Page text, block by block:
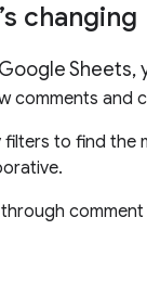
changing
Sheets,
comments and
filters to find the